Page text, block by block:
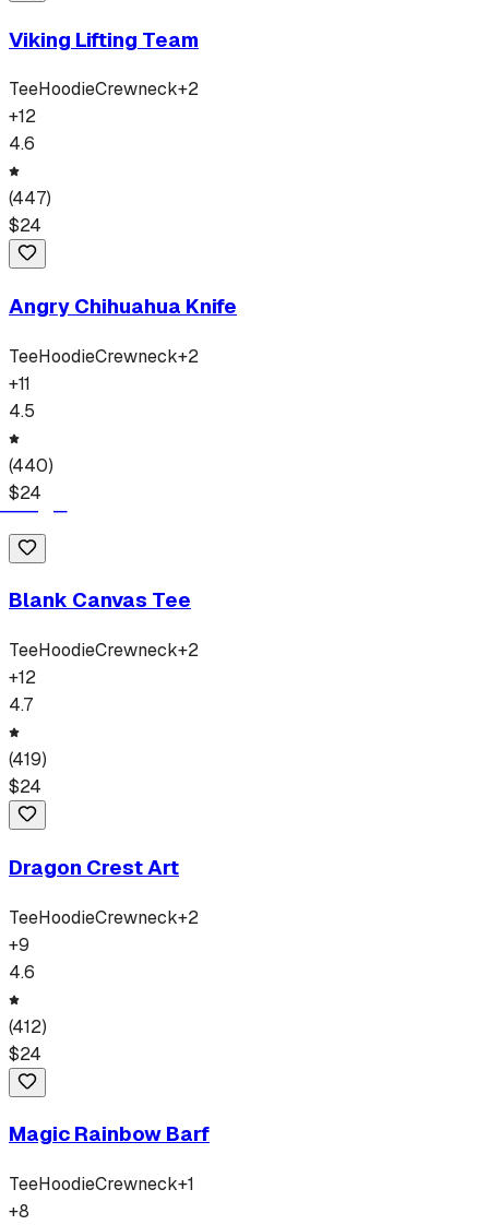
Viking Lifting Team
TeeHoodieCrewneck+2
+12
4.6
(447)
$24
Angry Chihuahua Knife
TeeHoodieCrewneck+2
+11
4.5
(440)
$24
Blank Canvas Tee
TeeHoodieCrewneck+2
+12
4.7
(419)
$24
Dragon Crest Art
TeeHoodieCrewneck+2
+9
4.6
(412)
$24
Magic Rainbow Barf
TeeHoodieCrewneck+1
+8